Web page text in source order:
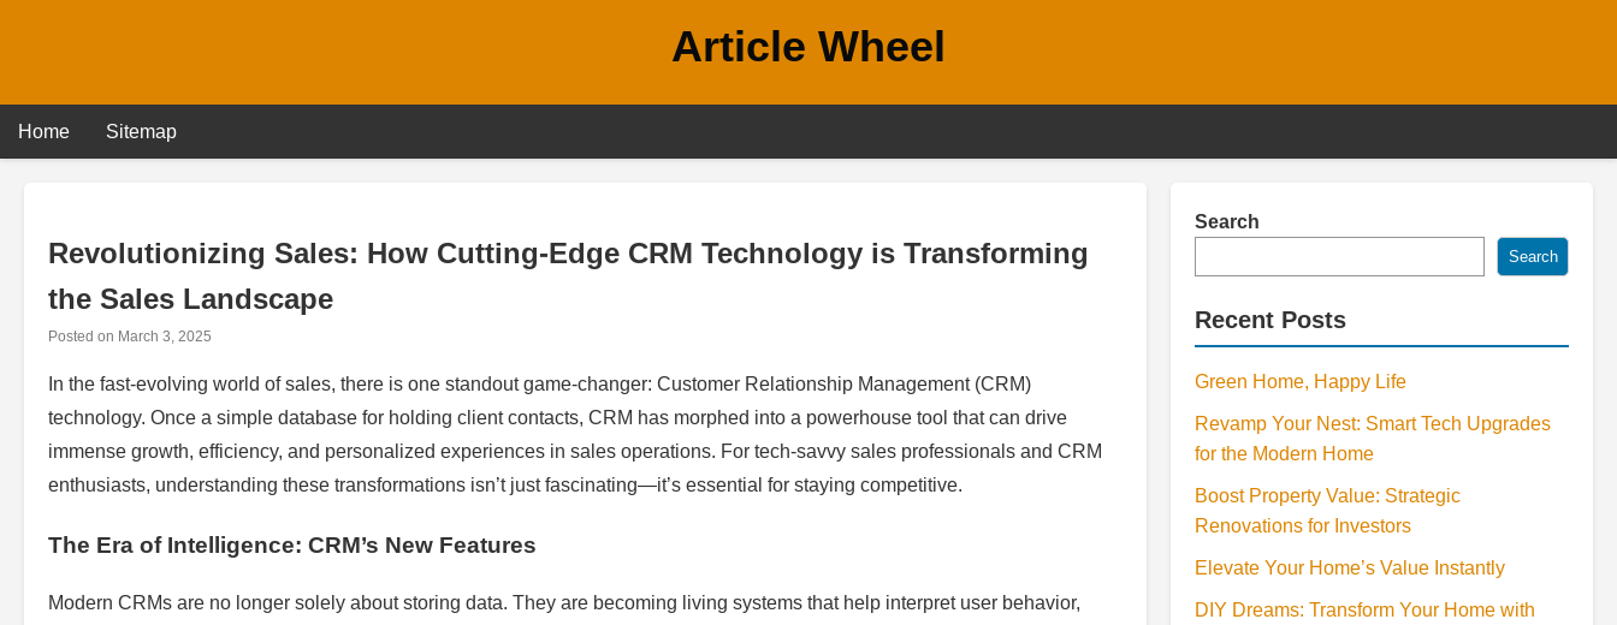
Article Wheel
Home Sitemap
Revolutionizing Sales: How Cutting-Edge CRM Technology is Transforming
the Sales Landscape
Posted on March 3, 2025
In the fast-evolving world of sales, there is one standout game-changer: Customer Relationship Management (CRM)
technology. Once a simple database for holding client contacts, CRM has morphed into a powerhouse tool that can drive
immense growth, efficiency, and personalized experiences in sales operations. For tech-savvy sales professionals and CRM
enthusiasts, understanding these transformations isn’t just fascinating—it’s essential for staying competitive.
The Era of Intelligence: CRM’s New Features
Modern CRMs are no longer solely about storing data. They are becoming living systems that help interpret user behavior,
Search
Search
Recent Posts
Green Home, Happy Life
Revamp Your Nest: Smart Tech Upgrades
for the Modern Home
Boost Property Value: Strategic
Renovations for Investors
Elevate Your Home’s Value Instantly
DIY Dreams: Transform Your Home with